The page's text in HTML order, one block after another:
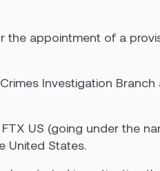
the appointment of a
Investigation Branch
US (going under the
United States.